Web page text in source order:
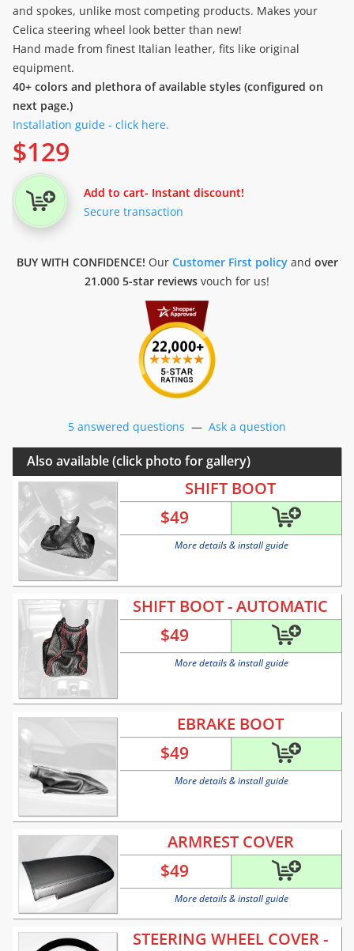
and spokes, unlike most competing products. Makes your
Celica steering wheel look better than new!
Hand made from finest Italian leather, fits like original
equipment.
40+ colors and plethora of available styles (configured on
next page.)
Installation guide - click here.
$129
Add to cart- Instant discount!
Secure transaction
BUY WITH CONFIDENCE! Our Customer First policyand over
21.000 5-star reviews vouch for us!
5 answered questions — Ask a question
Also available (click photo for gallery)
SHIFT BOOT
$49
More details & install guide
SHIFT BOOT - AUTOMATIC
$49
More details & install guide
EBRAKE BOOT
$49
More details & install guide
ARMREST COVER
$49
More details & install guide
STEERING WHEEL COVER -